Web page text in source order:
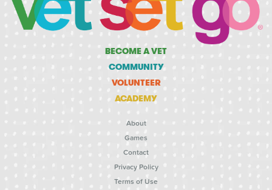
BECOME A VET
COMMUNITY
VOLUNTEER
ACADEMY
About
Games
Contact
Privacy Policy
Terms of Use